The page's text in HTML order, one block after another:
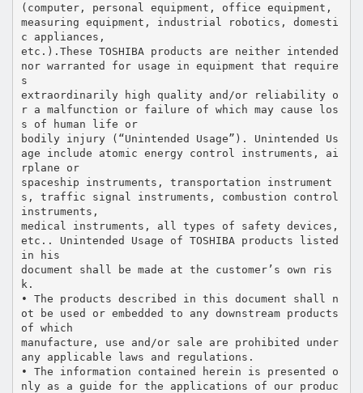
(computer, personal equipment, office equipment,
measuring equipment, industrial robotics, domesti
c appliances,
etc.).These TOSHIBA products are neither intended
nor warranted for usage in equipment that require
s
extraordinarily high quality and/or reliability o
r a malfunction or failure of which may cause los
s of human life or
bodily injury (“Unintended Usage”). Unintended Us
age include atomic energy control instruments, ai
rplane or
spaceship instruments, transportation instrument
s, traffic signal instruments, combustion control
instruments,
medical instruments, all types of safety devices,
etc.. Unintended Usage of TOSHIBA products listed
in his
document shall be made at the customer’s own ris
k.
• The products described in this document shall n
ot be used or embedded to any downstream products
of which
manufacture, use and/or sale are prohibited under
any applicable laws and regulations.
• The information contained herein is presented o
nly as a guide for the applications of our produc